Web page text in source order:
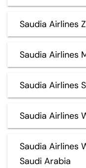
Saudia Airlines
Saudia Airlines
Saudia Airlines
Saudia Airlines
Saudia Airlines
Saudi Arabia